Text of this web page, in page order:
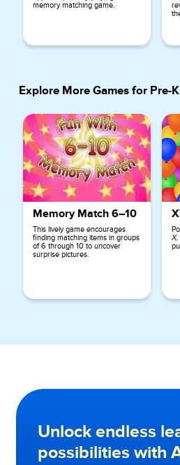
memory matching game.
Explore More Games for Pre-K
Memory Match 6–10
This lively game encourages
finding matching items in groups
of 6 through 10 to uncover
surprise pictures.
X,
Unlock endless
possibilities with